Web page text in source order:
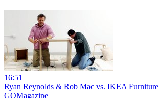
16:51
Ryan Reynolds & Rob Mac vs. IKEA Furniture
GQMagazine